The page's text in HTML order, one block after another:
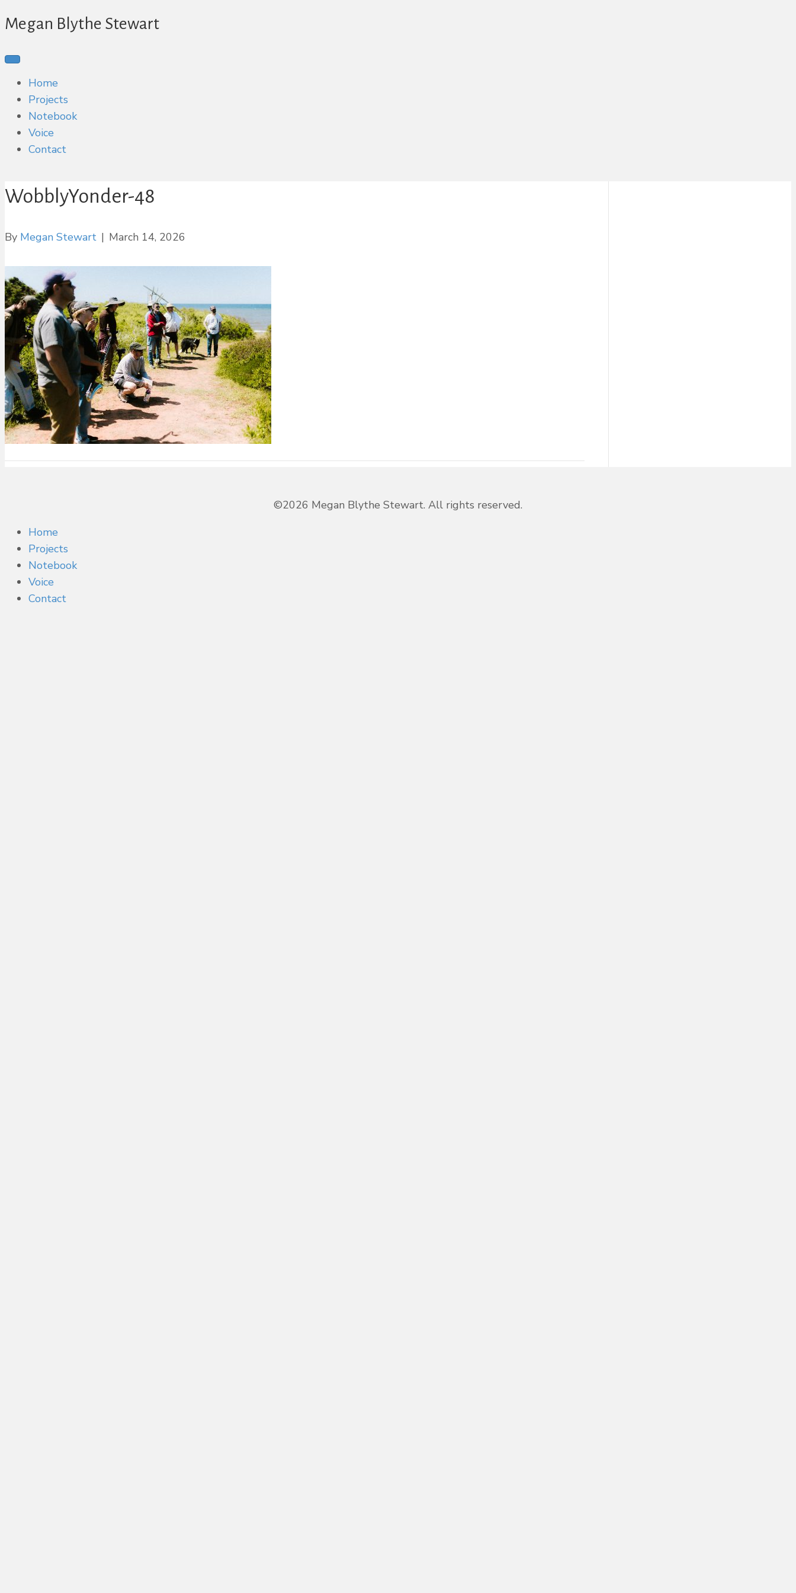
Megan Blythe Stewart
Home
Projects
Notebook
Voice
Contact
WobblyYonder-48
By Megan Stewart | March 14, 2026
©2026 Megan Blythe Stewart. All rights reserved.
Home
Projects
Notebook
Voice
Contact